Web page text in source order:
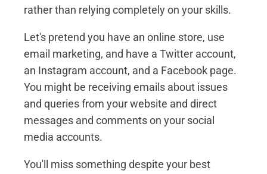
rather than relying completely on your skills.
Let's pretend you have an online store, use
email marketing, and have a Twitter account,
an Instagram account, and a Facebook page.
You might be receiving emails about issues
and queries from your website and direct
messages and comments on your social
media accounts.
You'll miss something despite your best